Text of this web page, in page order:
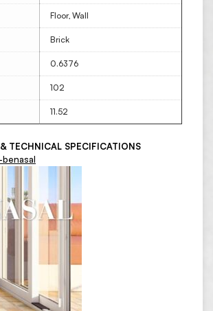
Floor, Wall
Brick
0.6376
102
11.52
TECHNICAL SPECIFICATIONS